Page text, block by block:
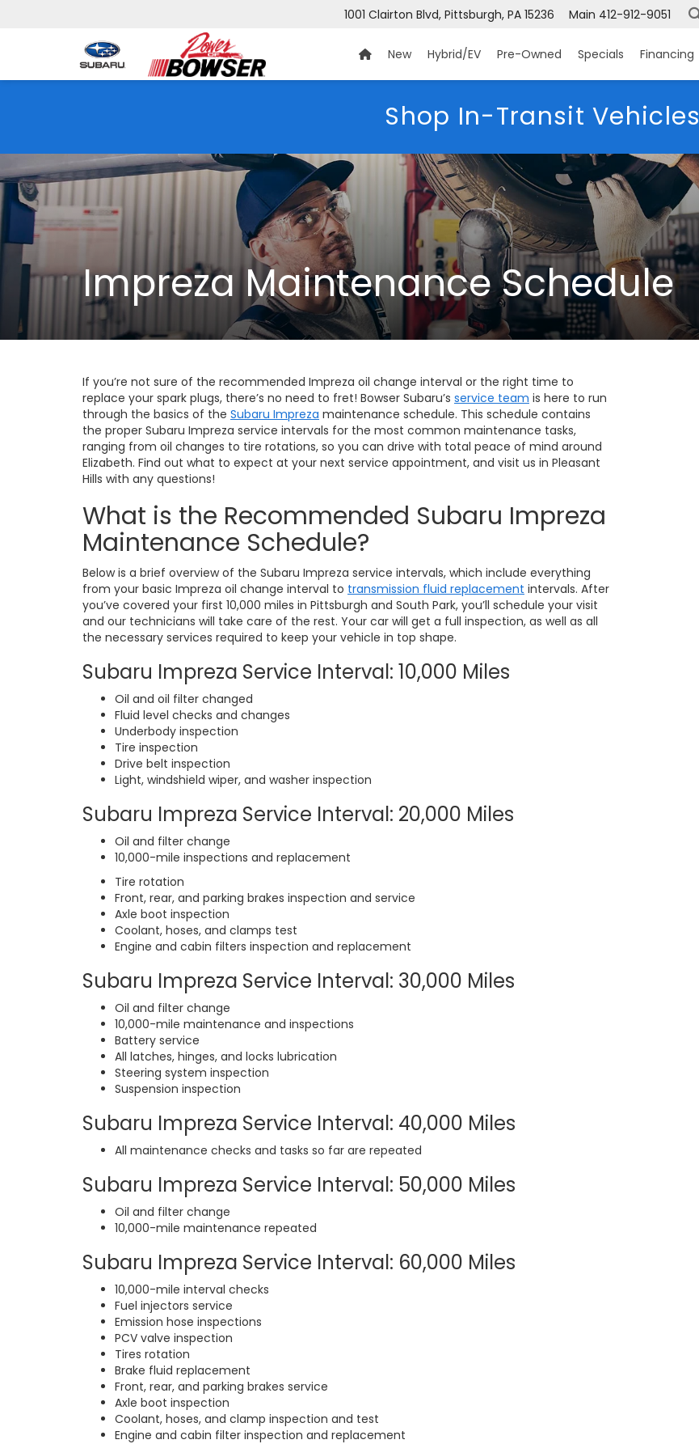
1001 Clairton Blvd, Pittsburgh, PA 15236 Main 412-912-9051
New Hybrid/EV Pre-Owned Specials Financing
Shop In-Transit Vehicles
Impreza Maintenance Schedule
If you’re not sure of the recommended Impreza oil change interval or the right time to
replace your spark plugs, there’s no need to fret! Bowser Subaru’s service team is here to run
through the basics of the Subaru Impreza maintenance schedule. This schedule contains
the proper Subaru Impreza service intervals for the most common maintenance tasks,
ranging from oil changes to tire rotations, so you can drive with total peace of mind around
Elizabeth. Find out what to expect at your next service appointment, and visit us in Pleasant
Hills with any questions!
What is the Recommended Subaru Impreza
Maintenance Schedule?
Below is a brief overview of the Subaru Impreza service intervals, which include everything
from your basic Impreza oil change interval to transmission fluid replacement intervals. After
you’ve covered your first 10,000 miles in Pittsburgh and South Park, you’ll schedule your visit
and our technicians will take care of the rest. Your car will get a full inspection, as well as all
the necessary services required to keep your vehicle in top shape.
Subaru Impreza Service Interval: 10,000 Miles
Oil and oil filter changed
Fluid level checks and changes
Underbody inspection
Tire inspection
Drive belt inspection
Light, windshield wiper, and washer inspection
Subaru Impreza Service Interval: 20,000 Miles
Oil and filter change
10,000-mile inspections and replacement
Tire rotation
Front, rear, and parking brakes inspection and service
Axle boot inspection
Coolant, hoses, and clamps test
Engine and cabin filters inspection and replacement
Subaru Impreza Service Interval: 30,000 Miles
Oil and filter change
10,000-mile maintenance and inspections
Battery service
All latches, hinges, and locks lubrication
Steering system inspection
Suspension inspection
Subaru Impreza Service Interval: 40,000 Miles
All maintenance checks and tasks so far are repeated
Subaru Impreza Service Interval: 50,000 Miles
Oil and filter change
10,000-mile maintenance repeated
Subaru Impreza Service Interval: 60,000 Miles
10,000-mile interval checks
Fuel injectors service
Emission hose inspections
PCV valve inspection
Tires rotation
Brake fluid replacement
Front, rear, and parking brakes service
Axle boot inspection
Coolant, hoses, and clamp inspection and test
Engine and cabin filter inspection and replacement